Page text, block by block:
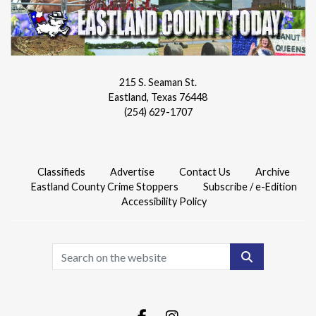
215 S. Seaman St.
Eastland, Texas 76448
(254) 629-1707
Classifieds Advertise Contact Us
Archive
Eastland County Crime Stoppers
Subscribe / e-Edition
Accessibility Policy
Search